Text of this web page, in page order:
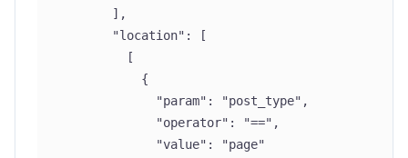
        ],
        "location": [
          [
            {
              "param": "post_type",
              "operator": "==",
              "value": "page"